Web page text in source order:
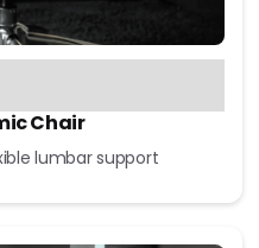
Chair
lumbar support